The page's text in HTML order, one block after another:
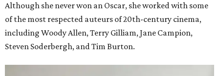
Although she never won an Oscar, she worked with some
of the most respected auteurs of 20th-century cinema,
including Woody Allen, Terry Gilliam, Jane Campion,
Steven Soderbergh, and Tim Burton.